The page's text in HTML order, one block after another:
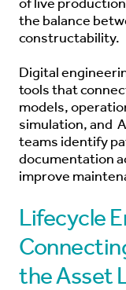
the balance
constructability.
Digital
tools that
models,
simulation, and
teams identify
documentation
improve
Lifecycle
the Asset